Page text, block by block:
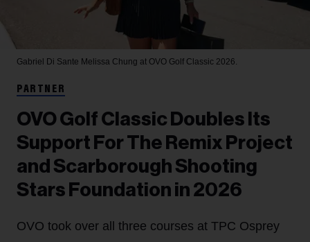
Gabriel Di Sante Melissa Chung at OVO Golf Classic 2026.
PARTNER
OVO Golf Classic Doubles Its
Support For The Remix Project
and Scarborough Shooting
Stars Foundation in 2026
OVO took over all three courses at TPC Osprey